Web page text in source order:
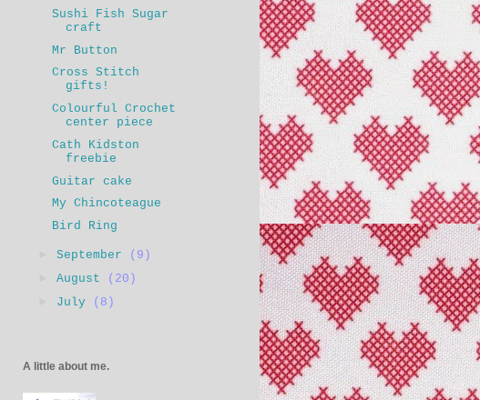
Sushi Fish Sugar
craft
Mr Button
Cross Stitch
gifts!
Colourful Crochet
center piece
Cath Kidston
freebie
Guitar cake
My Chincoteague
Bird Ring
September
(9)
August
(20)
July (8)
A little about me.